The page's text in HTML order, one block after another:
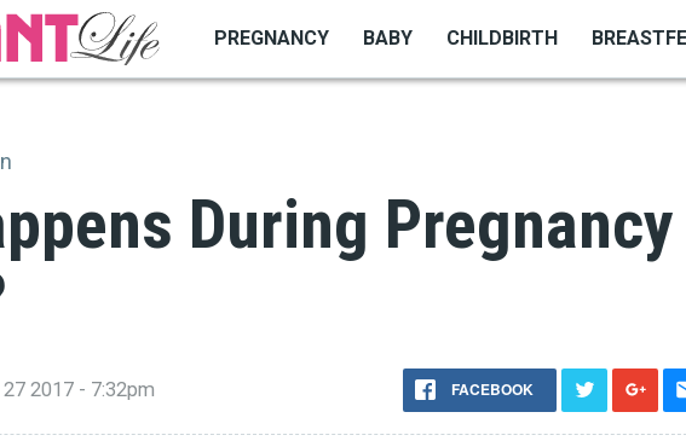
PREGNANCY BABY CHILDBIRTH
During Pregnancy
27 2017 - 7:32pm FACEBOOK